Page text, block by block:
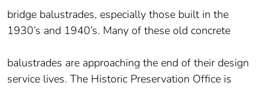
bridge balustrades, especially those built in the
1930’s and 1940’s. Many of these old concrete
balustrades are approaching the end of their design
service lives. The Historic Preservation Office is